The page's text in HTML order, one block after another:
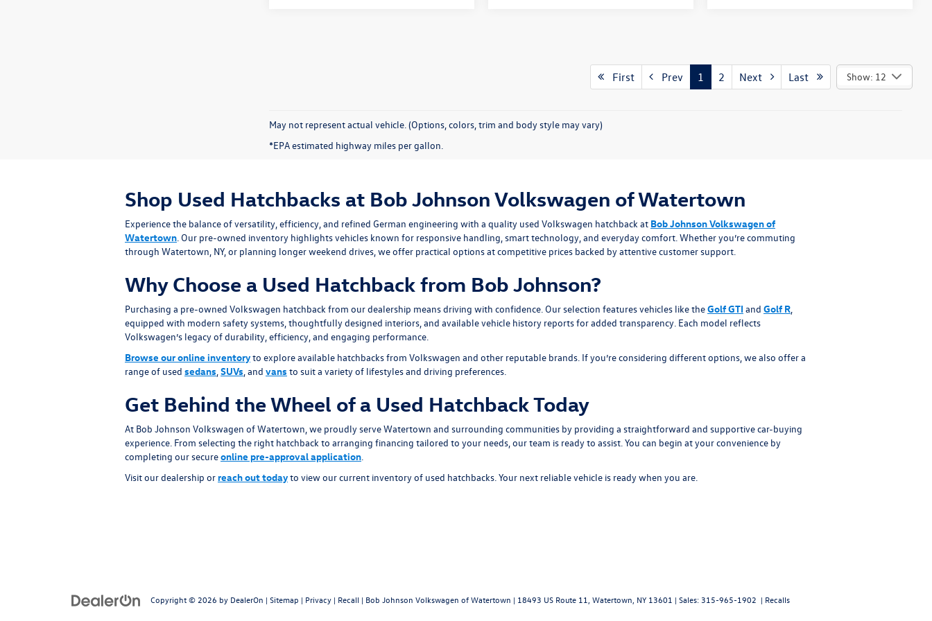
First Prev 1 2 Next Last Show: 12
May not represent actual vehicle. (Options, colors, trim and body style may vary)
*EPA estimated highway miles per gallon.
Shop Used Hatchbacks at Bob Johnson Volkswagen of Watertown
Experience the balance of versatility, efficiency, and refined German engineering with a quality used Volkswagen hatchback at Bob Johnson Volkswagen of
Watertown. Our pre-owned inventory highlights vehicles known for responsive handling, smart technology, and everyday comfort. Whether you’re commuting
through Watertown, NY, or planning longer weekend drives, we offer practical options at competitive prices backed by attentive customer support.
Why Choose a Used Hatchback from Bob Johnson?
Purchasing a pre-owned Volkswagen hatchback from our dealership means driving with confidence. Our selection features vehicles like theGolf GTI and Golf R,
equipped with modern safety systems, thoughtfully designed interiors, and available vehicle history reports for added transparency. Each model reflects
Volkswagen’s legacy of durability, efficiency, and engaging performance.
Browse our online inventoryto explore available hatchbacks from Volkswagen and other reputable brands. If you’re considering different options, we also offer a
range of used sedans,SUVs, and vans to suit a variety of lifestyles and driving preferences.
Get Behind the Wheel of a Used Hatchback Today
At Bob Johnson Volkswagen of Watertown, we proudly serve Watertown and surrounding communities by providing a straightforward and supportive car-buying
experience. From selecting the right hatchback to arranging financing tailored to your needs, our team is ready to assist. You can begin at your convenience by
completing our secureonline pre-approval application.
Visit our dealership orreach out todayto view our current inventory of used hatchbacks. Your next reliable vehicle is ready when you are.
Copyright © 2026 by DealerOn | Sitemap | Privacy | Recall | Bob Johnson Volkswagen of Watertown | 18493 US Route 11, Watertown, NY 13601 | Sales: 315-965-1902 | Recalls